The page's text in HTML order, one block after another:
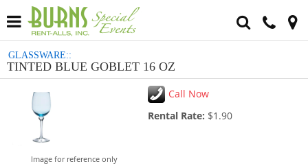
GLASSWARE::
TINTED BLUE GOBLET 16 OZ
Image for reference only
Call Now
Rental Rate: $1.90